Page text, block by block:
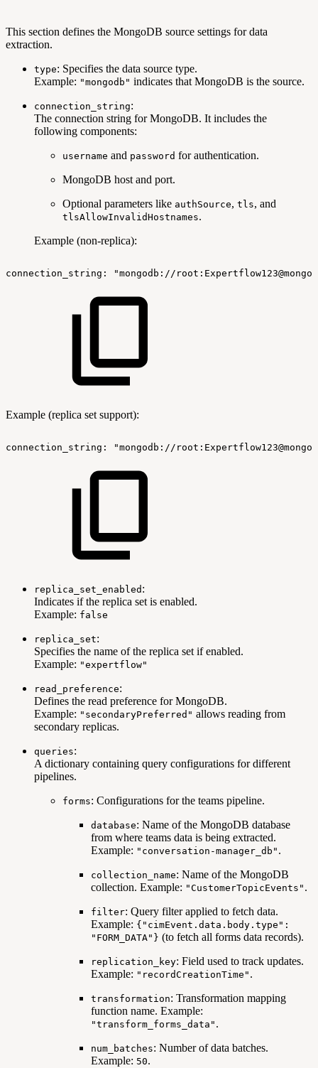
This section defines the MongoDB source settings for data
extraction.
type: Specifies the data source type.
Example: "mongodb" indicates that MongoDB is the source.
connection_string:
The connection string for MongoDB. It includes the
following components:
username and password for authentication.
MongoDB host and port.
Optional parameters like authSource, tls, and
tlsAllowInvalidHostnames.
Example (non-replica):
connection_string: "mongodb://
Example (replica set support):
connection_string: "mongodb://
replica_set_enabled :
Indicates if the replica set is enabled.
Example: false
replica_set:
Specifies the name of the replica set if enabled.
Example: "expertflow"
read_preference:
Defines the read preference for MongoDB.
Example: "secondaryPreferred" allows reading from
secondary replicas.
queries:
A dictionary containing query configurations for different
pipelines.
forms: Configurations for the teams pipeline.
database: Name of the MongoDB database
from where teams data is being extracted.
Example: "conversation-manager_db" .
collection_name: Name of the MongoDB
collection. Example: "CustomerTopicEvents" .
filter: Query filter applied to fetch data.
Example: {"cimEvent.data.body.type":
"FORM_DATA"} (to fetch all forms data records).
replication_key: Field used to track updates.
Example: "recordCreationTime" .
transformation: Transformation mapping
function name. Example:
"transform_forms_data" .
num_batches: Number of data batches.
Example: 50.